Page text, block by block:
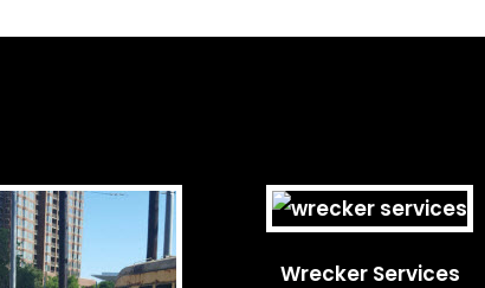
Wrecker Services